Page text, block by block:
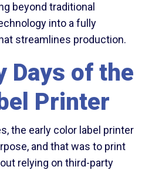
beyond traditional
into a fully
streamlines production.
Days of the
Printer
the early color label printer
and that was to print
relying on third-party